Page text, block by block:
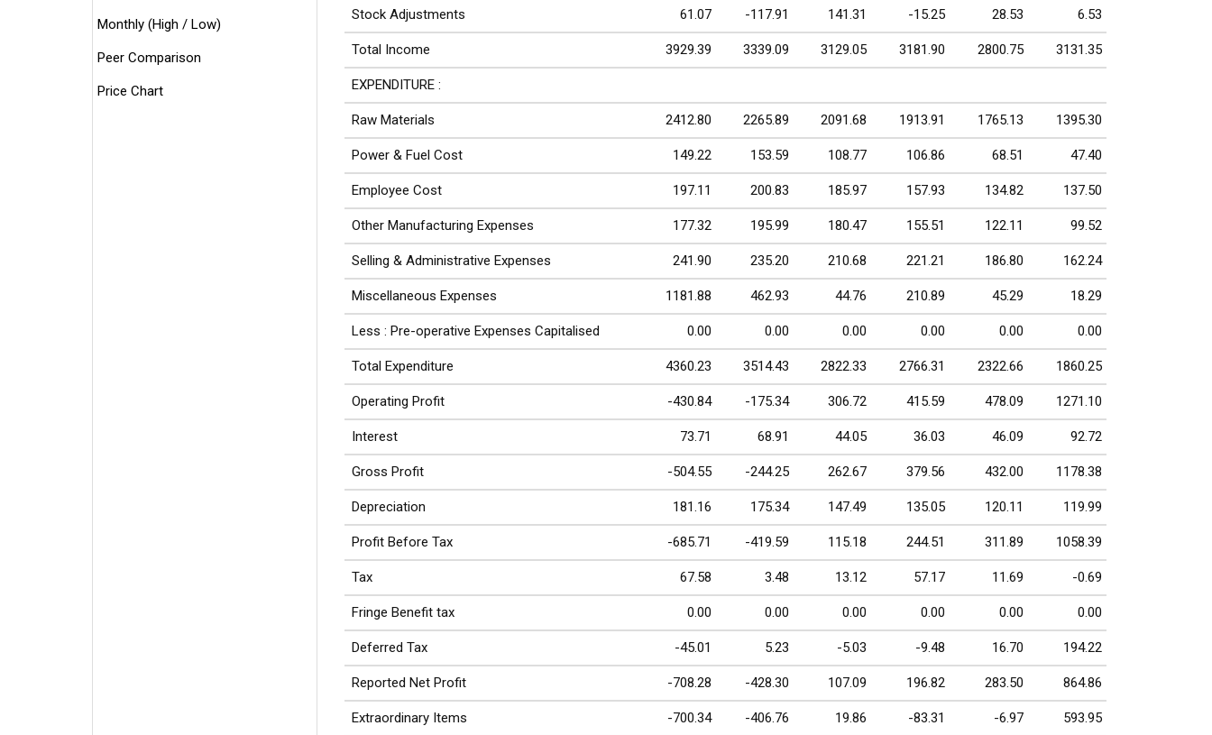
Monthly (High / Low)
Peer Comparison
Price Chart
Stock Adjustments 61.07 -117.91 141.31 -15.25 28.53 6.53
Total Income 3929.39 3339.09 3129.05 3181.90 2800.75 3131.35
EXPENDITURE :
Raw Materials 2412.80 2265.89 2091.68 1913.91 1765.13 1395.30
Power & Fuel Cost 149.22 153.59 108.77 106.86 68.51 47.40
Employee Cost 197.11 200.83 185.97 157.93 134.82 137.50
Other Manufacturing Expenses 177.32 195.99 180.47 155.51 122.11 99.52
Selling & Administrative Expenses 241.90 235.20 210.68 221.21 186.80 162.24
Miscellaneous Expenses 1181.88 462.93 44.76 210.89 45.29 18.29
Less : Pre-operative Expenses Capitalised 0.00 0.00 0.00 0.00 0.00 0.00
Total Expenditure 4360.23 3514.43 2822.33 2766.31 2322.66 1860.25
Operating Profit -430.84 -175.34 306.72 415.59 478.09 1271.10
Interest 73.71 68.91 44.05 36.03 46.09 92.72
Gross Profit -504.55 -244.25 262.67 379.56 432.00 1178.38
Depreciation 181.16 175.34 147.49 135.05 120.11 119.99
Profit Before Tax -685.71 -419.59 115.18 244.51 311.89 1058.39
Tax 67.58 3.48 13.12 57.17 11.69 -0.69
Fringe Benefit tax 0.00 0.00 0.00 0.00 0.00 0.00
Deferred Tax -45.01 5.23 -5.03 -9.48 16.70 194.22
Reported Net Profit -708.28 -428.30 107.09 196.82 283.50 864.86
Extraordinary Items -700.34 -406.76 19.86 -83.31 -6.97 593.95